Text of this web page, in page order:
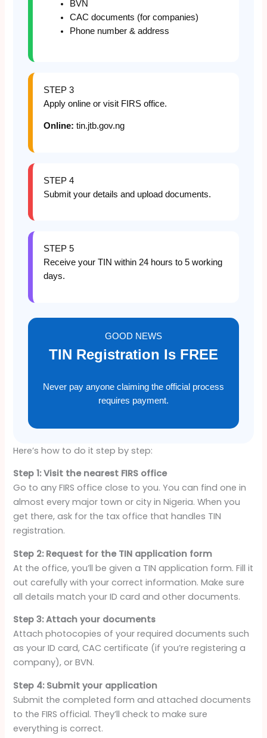
BVN
CAC documents (for companies)
Phone number & address
STEP 3
Apply online or visit FIRS office.
Online: tin.jtb.gov.ng
STEP 4
Submit your details and upload documents.
STEP 5
Receive your TIN within 24 hours to 5 working
days.
GOOD NEWS
TIN Registration Is FREE
Never pay anyone claiming the official process
requires payment.
Here’s how to do it step by step:
Step 1: Visit the nearest FIRS office
Go to any FIRS office close to you. You can find one in
almost every major town or city in Nigeria. When you
get there, ask for the tax office that handles TIN
registration.
Step 2: Request for the TIN application form
At the office, you’ll be given a TIN application form. Fill it
out carefully with your correct information. Make sure
all details match your ID card and other documents.
Step 3: Attach your documents
Attach photocopies of your required documents such
as your ID card, CAC certificate (if you’re registering a
company), or BVN.
Step 4: Submit your application
Submit the completed form and attached documents
to the FIRS official. They’ll check to make sure
everything is correct.